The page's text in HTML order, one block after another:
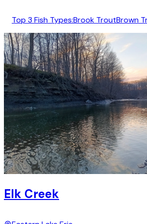
Top 3 Fish Types:Brook TroutBrown
Elk Creek